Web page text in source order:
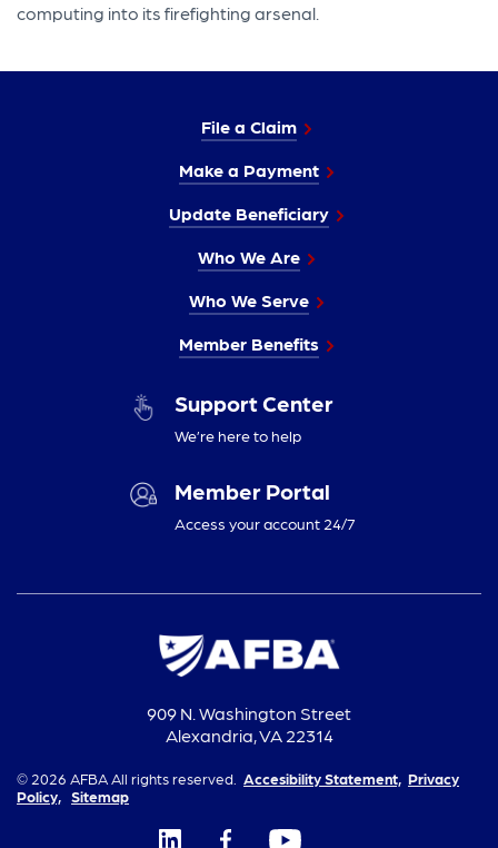
computing into its firefighting arsenal.
File a Claim
Make a Payment
Update Beneficiary
Who We Are
Who We Serve
Member Benefits
Support Center
We’re here to help
Member Portal
Access your account 24/7
909 N. Washington Street
Alexandria, VA 22314
© 2026 AFBA All rights reserved. Accesibility Statement, Privacy
Policy,
Sitemap